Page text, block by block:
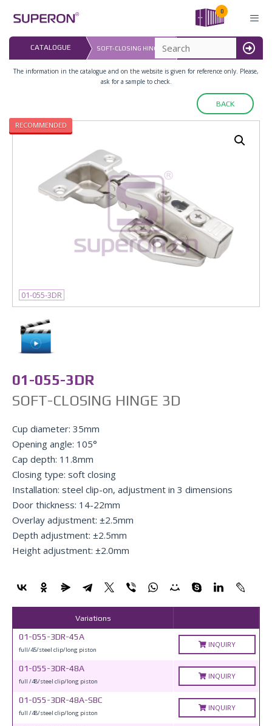
content
0
MENU
CATALOGUE SOFT-CLOSING HINGE 3D
16.07.2026
The information in the catalogue and on the website is given for reference only. Please,
ask for a sample to check.
BACK
01-055-3DR
01-055-3DR
SOFT-CLOSING HINGE 3D
Cup diameter: 35mm
Opening angle: 105°
Cap depth: 11.8mm
Closing type: soft closing
Installation: steel clip-on, adjustment in 3 dimensions
Door thickness: 14-22mm
Overlay adjustment: ±2.5mm
Depth adjustment: ±2.5mm
Height adjustment: ±2.0mm
RECOMMENDED
Variations
01-055-3DR-45A
full/45/steel clip/long piston
INQUIRY
01-055-3DR-48A
full /48/steel clip/long piston
INQUIRY
01-055-3DR-48A-SBC
full /48/steel clip/long piston
INQUIRY